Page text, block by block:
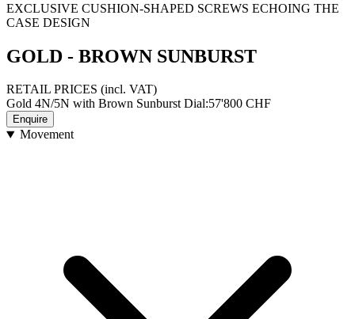
EXCLUSIVE CUSHION-SHAPED SCREWS ECHOING THE
CASE DESIGN
GOLD - BROWN SUNBURST
RETAIL PRICES (incl. VAT)
Gold 4N/5N with Brown Sunburst Dial:57'800 CHF
Enquire
Movement